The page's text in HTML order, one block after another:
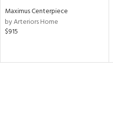
Maximus Centerpiece
by Arteriors Home
$915